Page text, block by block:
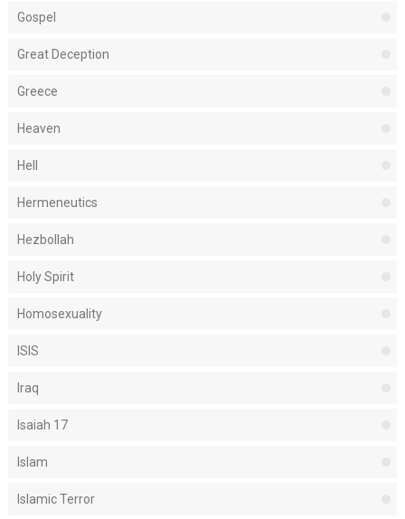
Gospel
Great Deception
Greece
Heaven
Hell
Hermeneutics
Hezbollah
Holy Spirit
Homosexuality
ISIS
Iraq
Isaiah 17
Islam
Islamic Terror